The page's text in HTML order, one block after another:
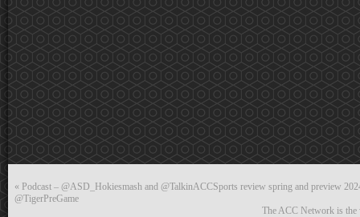
« Podcast – @ASD_Hokiesmash and @TalkinACCSports review spring and preview
@TigerPreGame
The ACC Network is the